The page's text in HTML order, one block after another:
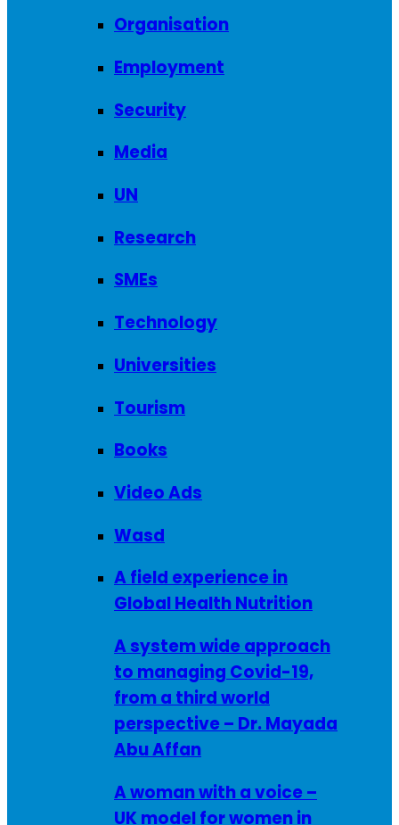
Organisation
Employment
Security
Media
UN
Research
SMEs
Technology
Universities
Tourism
Books
Video Ads
Wasd
A field experience in
Global Health Nutrition
A system wide approach
to managing Covid-19,
from a third world
perspective – Dr. Mayada
Abu Affan
A woman with a voice –
UK model for women in